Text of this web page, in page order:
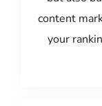
content
your